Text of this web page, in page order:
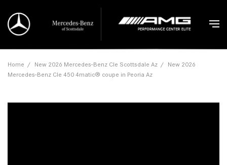
Home / New 2026 Mercedes-Benz Cle Scottsdale Az / New 2026
Mercedes-Benz Cle 450 4matic® coupe in Peoria Az